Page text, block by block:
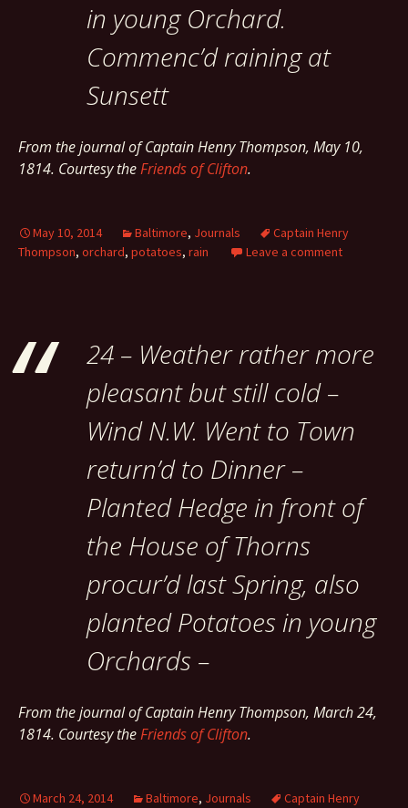
in young Orchard.
Commenc’d raining at
Sunsett
From the journal of Captain Henry Thompson, May 10,
1814. Courtesy theFriends of Clifton.
May 10, 2014 Baltimore, Journals
Captain Henry
Thompson, orchard, potatoes, rain Leave a comment
24 – Weather rather more
pleasant but still cold –
Wind N.W. Went to Town
return’d to Dinner –
Planted Hedge in front of
the House of Thorns
procur’d last Spring, also
planted Potatoes in young
Orchards –
From the journal of Captain Henry Thompson, March 24,
1814. Courtesy theFriends of Clifton.
March 24, 2014 Baltimore, Journals
Captain Henry